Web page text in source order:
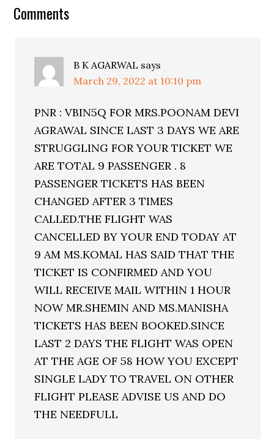
Comments
B K AGARWAL says
March 29, 2022 at 10:10 pm
PNR : VBIN5Q FOR MRS.POONAM DEVI
AGRAWAL SINCE LAST 3 DAYS WE ARE
STRUGGLING FOR YOUR TICKET WE
ARE TOTAL 9 PASSENGER . 8
PASSENGER TICKETS HAS BEEN
CHANGED AFTER 3 TIMES
CALLED.THE FLIGHT WAS
CANCELLED BY YOUR END TODAY AT
9 AM MS.KOMAL HAS SAID THAT THE
TICKET IS CONFIRMED AND YOU
WILL RECEIVE MAIL WITHIN 1 HOUR
NOW MR.SHEMIN AND MS.MANISHA
TICKETS HAS BEEN BOOKED.SINCE
LAST 2 DAYS THE FLIGHT WAS OPEN
AT THE AGE OF 58 HOW YOU EXCEPT
SINGLE LADY TO TRAVEL ON OTHER
FLIGHT PLEASE ADVISE US AND DO
THE NEEDFULL